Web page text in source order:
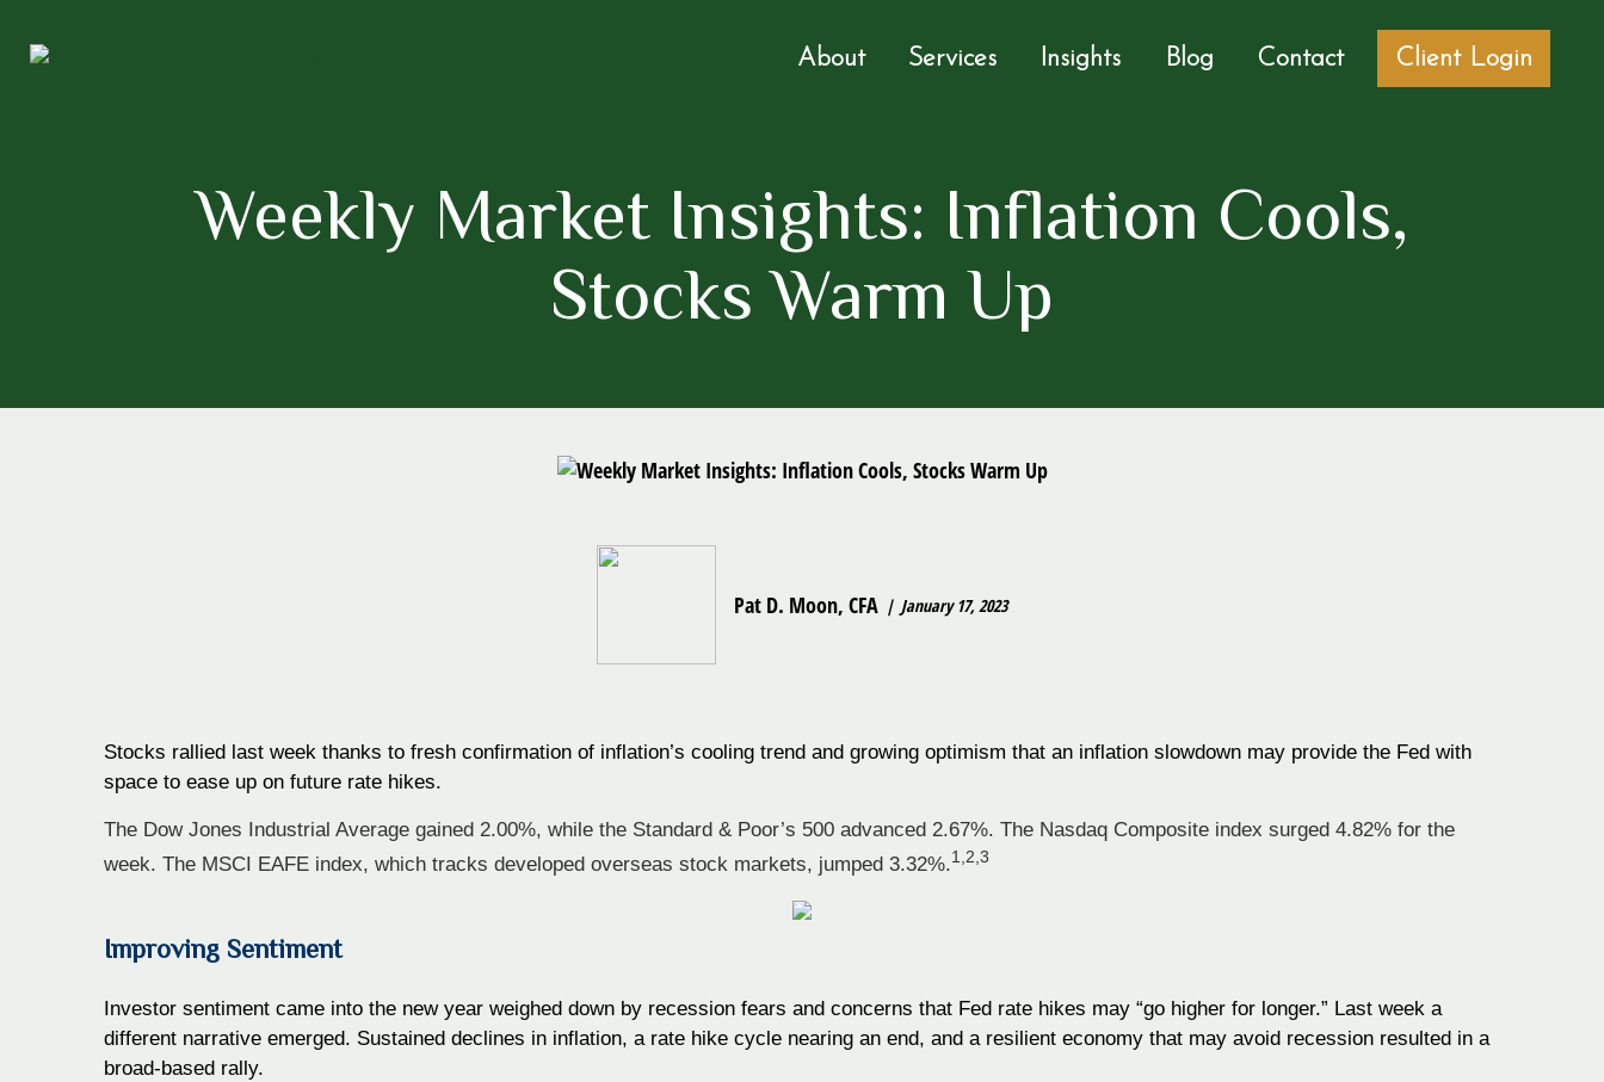
About Services Insights Blog Contact Client Login
Weekly Market Insights: Inflation Cools,
Stocks Warm Up
Pat D. Moon, CFA January 17, 2023
Stocks rallied last week thanks to fresh confirmation of inflation’s cooling trend and growing optimism that an inflation slowdown may provide the Fed with
space to ease up on future rate hikes.
The Dow Jones Industrial Average gained 2.00%, while the Standard & Poor’s 500 advanced 2.67%. The Nasdaq Composite index surged 4.82% for the
week. The MSCI EAFE index, which tracks developed overseas stock markets, jumped 3.32%.1,2,3
Improving Sentiment
Investor sentiment came into the new year weighed down by recession fears and concerns that Fed rate hikes may “go higher for longer.” Last week a
different narrative emerged. Sustained declines in inflation, a rate hike cycle nearing an end, and a resilient economy that may avoid recession resulted in a
broad-based rally.